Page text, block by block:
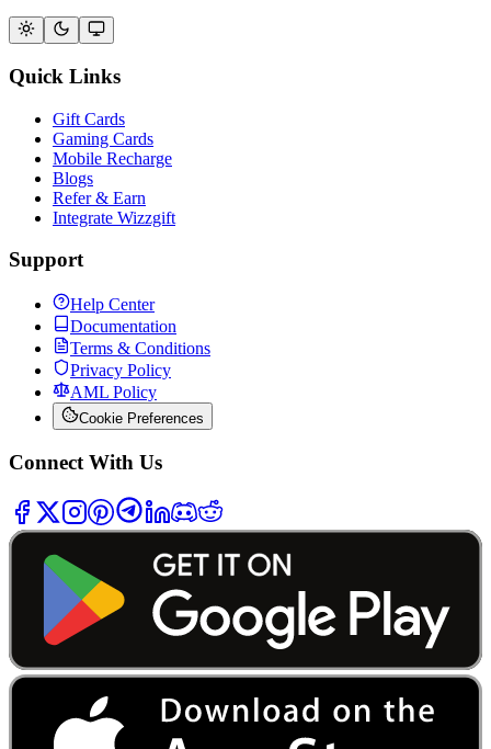
Quick Links
Gift Cards
Gaming Cards
Mobile Recharge
Blogs
Refer & Earn
Integrate Wizzgift
Support
Help Center
Documentation
Terms & Conditions
Privacy Policy
AML Policy
Cookie Preferences
Connect With Us